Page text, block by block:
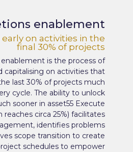
enablement
on activities in the
final 30% of projects
is the process of
capitalising on activities that
last 30% of projects much
cycle. The ability to unlock
sooner in asset55 Execute
circa 25%) facilitates
identifies problems
scope transition to create
schedules to empower